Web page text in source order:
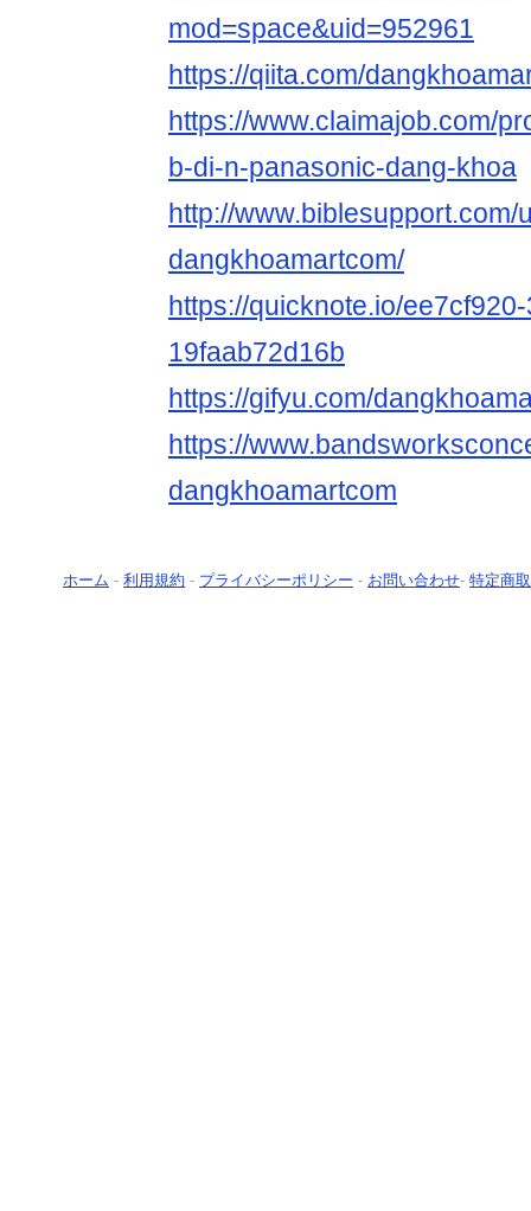
mod=space&uid=952961
https://qiita.com/
https://www.claimajob.com/
b-di-n-panasonic-dang-khoa
http://www.biblesupport.com/
dangkhoamartcom/
https://quicknote.io/
19faab72d16b
https://gifyu.com/
https://
dangkhoamartcom
ホーム - 利用規約 - プライバシーポリシー - お問い合わせ- 特定商